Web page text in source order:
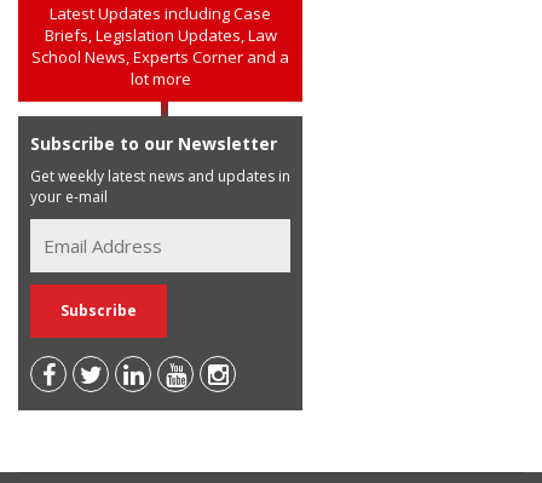
Latest Updates including Case
Briefs, Legislation Updates, Law
School News, Experts Corner and a
lot more
Subscribe to our Newsletter
Get weekly latest news and updates in
your e-mail